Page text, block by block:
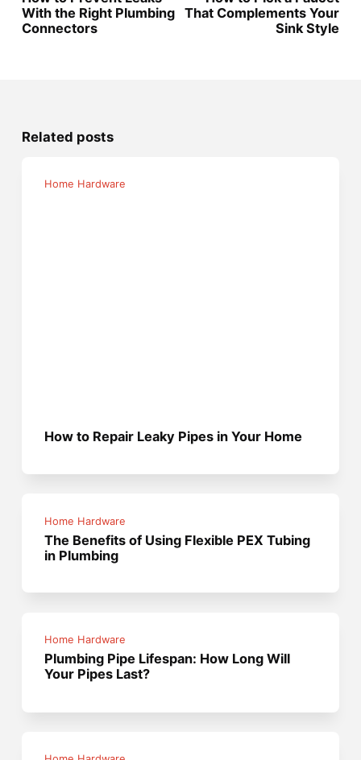
With the Right Plumbing
Connectors
That Complements Your
Sink Style
Related posts
Home Hardware
How to Repair Leaky Pipes in Your Home
Home Hardware
The Benefits of Using Flexible PEX Tubing
in Plumbing
Home Hardware
Plumbing Pipe Lifespan: How Long Will
Your Pipes Last?